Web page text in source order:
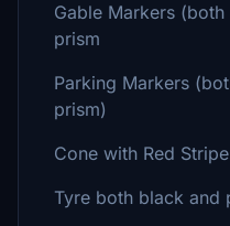
Gable Markers
prism
Parking Markers
prism)
Cone with Red Stripe
Tyre both black and